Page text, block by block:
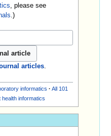
, please see
.)
articles.
informatics · All 101
informatics